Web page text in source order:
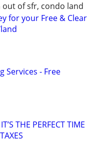
out of sfr, condo land
for your Free & Clear
Services - Free
THE PERFECT TIME